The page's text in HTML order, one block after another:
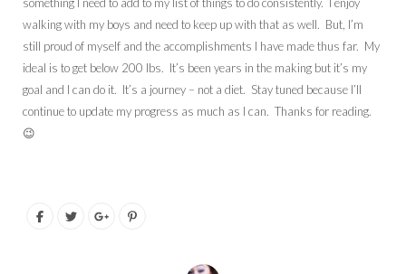
something I need to add to my list of things to do consistently. I enjoy
walking with my boys and need to keep up with that as well. But, I’m
still proud of myself and the accomplishments I have made thus far. My
ideal is to get below 200 lbs. It’s been years in the making but it’s my
goal and I can do it. It’s a journey – not a diet. Stay tuned because I’ll
continue to update my progress as much as I can. Thanks for reading.
😉